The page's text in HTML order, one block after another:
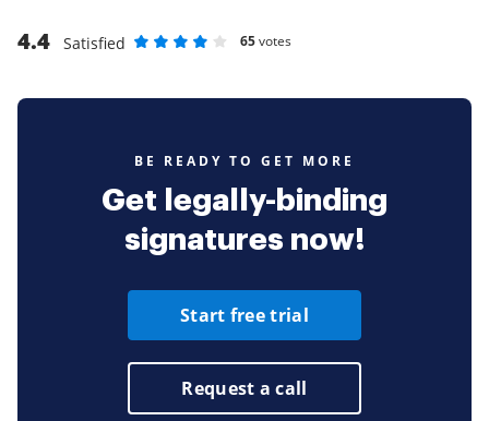
4.4
Satisfied
65votes
BE READY TO GET MORE
Get legally-binding
signatures now!
Start free trial
Request a call